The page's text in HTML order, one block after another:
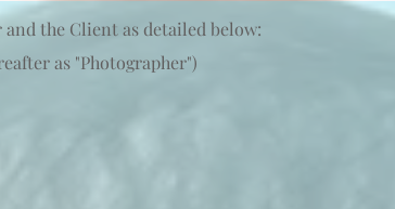
the Client as detailed below:
as "Photographer")